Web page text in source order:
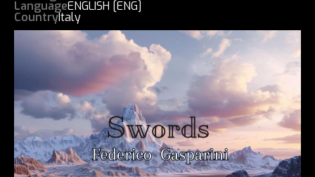
LanguageENGLISH [ENG]
CountryItaly